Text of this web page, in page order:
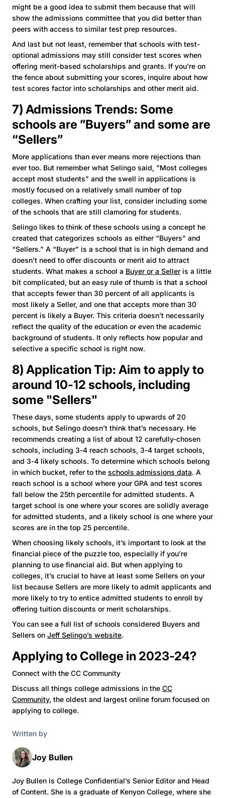
might be a good idea to submit them because that will
show the admissions committee that you did better than
peers with access to similar test prep resources.
And last but not least, remember that schools with test-
optional admissions may still consider test scores when
offering merit-based scholarships and grants. If you’re on
the fence about submitting your scores, inquire about how
test scores factor into scholarships and other merit aid.
7) Admissions Trends: Some
schools are ”Buyers” and some are
“Sellers”
More applications than ever means more rejections than
ever too. But remember what Selingo said, ”Most colleges
accept most students” and the swell in applications is
mostly focused on a relatively small number of top
colleges. When crafting your list, consider including some
of the schools that are still clamoring for students.
Selingo likes to think of these schools using a concept he
created that categorizes schools as either “Buyers” and
“Sellers.” A “Buyer” is a school that is in high demand and
doesn’t need to offer discounts or merit aid to attract
students. What makes a school a Buyer or a Seller is a little
bit complicated, but an easy rule of thumb is that a school
that accepts fewer than 30 percent of all applicants is
most likely a Seller, and one that accepts more than 30
percent is likely a Buyer. This criteria doesn’t necessarily
reflect the quality of the education or even the academic
background of students. It only reflects how popular and
selective a specific school is right now.
8) Application Tip: Aim to apply to
around 10-12 schools, including
some "Sellers"
These days, some students apply to upwards of 20
schools, but Selingo doesn’t think that’s necessary. He
recommends creating a list of about 12 carefully-chosen
schools, including 3-4 reach schools, 3-4 target schools,
and 3-4 likely schools. To determine which schools belong
in which bucket, refer to the schools admissions data. A
reach school is a school where your GPA and test scores
fall below the 25th percentile for admitted students. A
target school is one where your scores are solidly average
for admitted students, and a likely school is one where your
scores are in the top 25 percentile.
When choosing likely schools, it’s important to look at the
financial piece of the puzzle too, especially if you’re
planning to use financial aid. But when applying to
colleges, it’s crucial to have at least some Sellers on your
list because Sellers are more likely to admit applicants and
more likely to try to entice admitted students to enroll by
offering tuition discounts or merit scholarships.
You can see a full list of schools considered Buyers and
Sellers on Jeff Selingo’s website.
Applying to College in 2023-24?
Connect with the CC Community
Discuss all things college admissions in the CC
Community, the oldest and largest online forum focused on
applying to college.
Written by
Joy Bullen
Joy Bullen is College Confidential’s Senior Editor and Head
of Content. She is a graduate of Kenyon College, where she